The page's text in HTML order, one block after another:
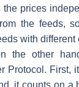
the prices
the feeds,
with different
the other
Protocol. First,
it counts on a